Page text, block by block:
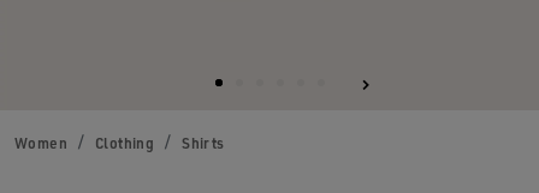
Women Clothing Shirts